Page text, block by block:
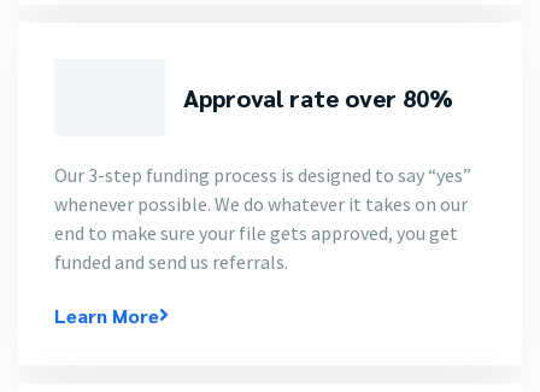
Approval rate over 80%
Our 3-step funding process is designed to say “yes”
whenever possible. We do whatever it takes on our
end to make sure your file gets approved, you get
funded and send us referrals.
Learn More